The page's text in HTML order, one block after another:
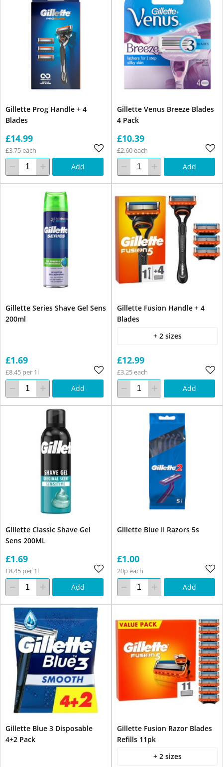
Gillette Prog Handle + 4
Blades
£14.99
£3.75 each
Add
Gillette Venus Breeze Blades
4 Pack
£10.39
£2.60 each
Add
Gillette Series Shave Gel Sens
200ml
£1.69
£8.45 per 1l
Add
Gillette Fusion Handle + 4
Blades
+ 2 sizes
£12.99
£3.25 each
Add
Gillette Classic Shave Gel
Sens 200ML
£1.69
£8.45 per 1l
Add
Gillette Blue II Razors 5s
£1.00
20p each
Add
Gillette Blue 3 Disposable
4+2 Pack
Gillette Fusion Razor Blades
Refills 11pk
+ 2 sizes